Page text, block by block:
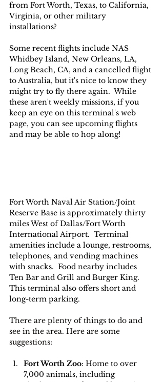
from Fort Worth, Texas, to California,
Virginia, or other military
installations?
Some recent flights include NAS
Whidbey Island, New Orleans, LA,
Long Beach, CA, and a cancelled flight
to Australia, but it's nice to know they
might try to fly there again.  While
these aren't weekly missions, if you
keep an eye on this terminal's web
page, you can see upcoming flights
and may be able to hop along!
Fort Worth Naval Air Station/Joint
Reserve Base is approximately thirty
miles West of Dallas/Fort Worth
International Airport.  Terminal
amenities include a lounge, restrooms,
telephones, and vending machines
with snacks.  Food nearby includes
Ten Bar and Grill and Burger King.
This terminal also offers short and
long-term parking.
There are plenty of things to do and
see in the area. Here are some
suggestions:
Fort Worth Zoo: Home to over
7,000 animals, including